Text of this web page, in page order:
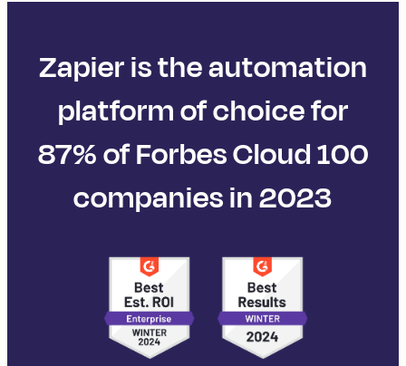
Zapier is the automation
platform of choice for
87% of Forbes Cloud 100
companies in 2023